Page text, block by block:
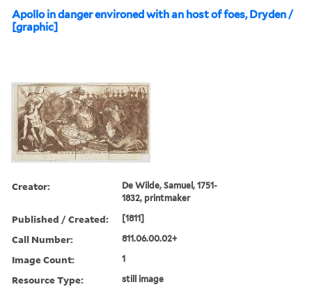
Apollo in danger environed with an host of foes, Dryden /
[graphic]
Creator:
De Wilde, Samuel, 1751-
1832, printmaker
Published / Created: [1811]
Call Number: 811.06.00.02+
Image Count: 1
Resource Type: still image